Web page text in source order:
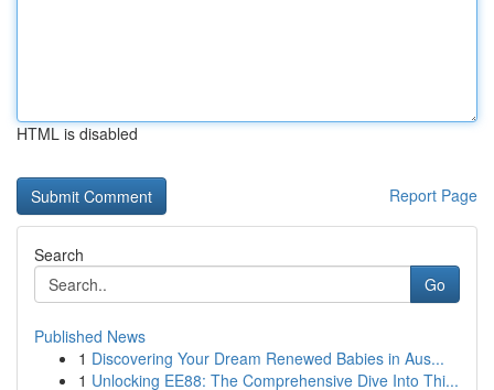
HTML is disabled
Report Page
Search
Go
Published News
1 Discovering Your Dream Renewed Babies in Aus...
1 Unlocking EE88: The Comprehensive Dive Into Thi...